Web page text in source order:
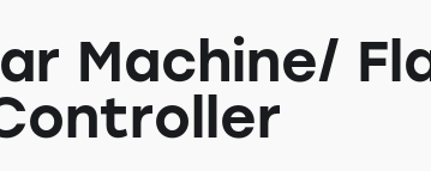
Machine/